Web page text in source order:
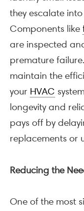
they escalate
Components like
are inspected
premature
maintain the
your HVAC
longevity and
pays off by
replacements or
Reducing the
One of the most